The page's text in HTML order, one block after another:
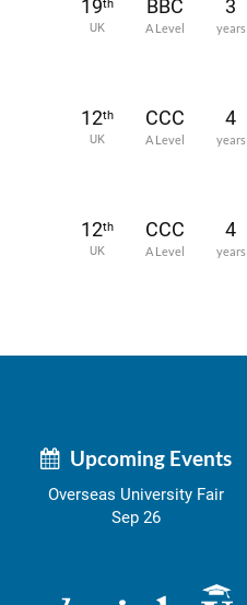
19th
UK
BBC
A Level
3
years
12th
UK
CCC
A Level
4
years
12th
UK
CCC
A Level
4
years
Upcoming Events
Overseas University Fair
Sep 26